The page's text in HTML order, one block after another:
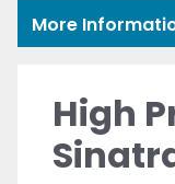
More
High